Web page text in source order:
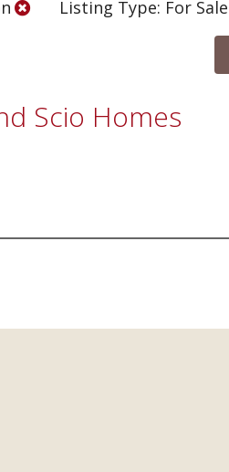
Listing Type: For Sale
Scio Homes